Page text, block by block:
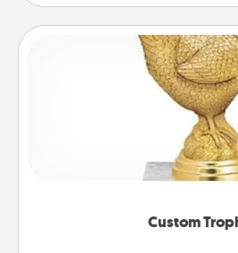
Custom
Custom
Find a local or online
customized trophy for a
creative and fun, but most of